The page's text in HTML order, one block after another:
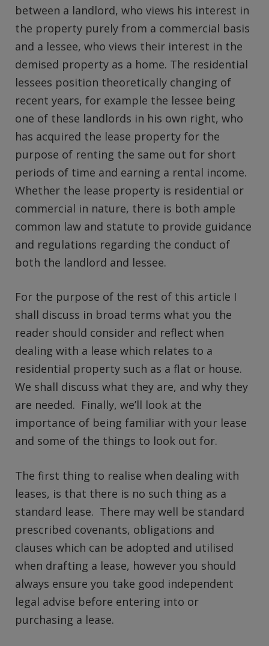
between a landlord, who views his interest in
the property purely from a commercial basis
and a lessee, who views their interest in the
demised property as a home. The residential
lessees position theoretically changing of
recent years, for example the lessee being
one of these landlords in his own right, who
has acquired the lease property for the
purpose of renting the same out for short
periods of time and earning a rental income.
Whether the lease property is residential or
commercial in nature, there is both ample
common law and statute to provide guidance
and regulations regarding the conduct of
both the landlord and lessee.
For the purpose of the rest of this article I
shall discuss in broad terms what you the
reader should consider and reflect when
dealing with a lease which relates to a
residential property such as a flat or house.
We shall discuss what they are, and why they
are needed. Finally, we’ll look at the
importance of being familiar with your lease
and some of the things to look out for.
The first thing to realise when dealing with
leases, is that there is no such thing as a
standard lease. There may well be standard
prescribed covenants, obligations and
clauses which can be adopted and utilised
when drafting a lease, however you should
always ensure you take good independent
legal advise before entering into or
purchasing a lease.